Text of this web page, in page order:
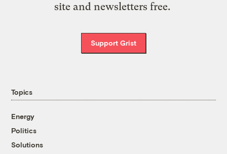
site and newsletters free.
Support Grist
Topics
Energy
Politics
Solutions